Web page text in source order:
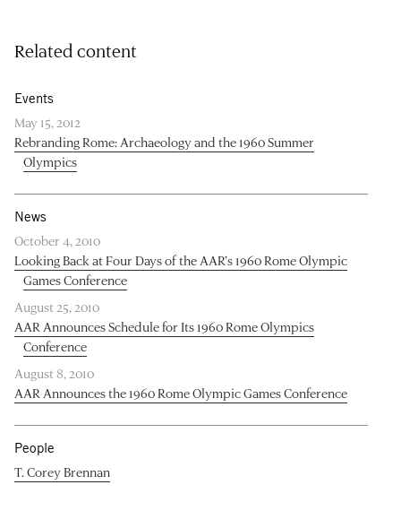
Related content
Events
May 15, 2012
Rebranding Rome: Archaeology and the 1960 Summer
Olympics
News
October 4, 2010
Looking Back at Four Days of the AAR’s 1960 Rome Olympic
Games Conference
August 25, 2010
AAR Announces Schedule for Its 1960 Rome Olympics
Conference
August 8, 2010
AAR Announces the 1960 Rome Olympic Games Conference
People
T. Corey Brennan